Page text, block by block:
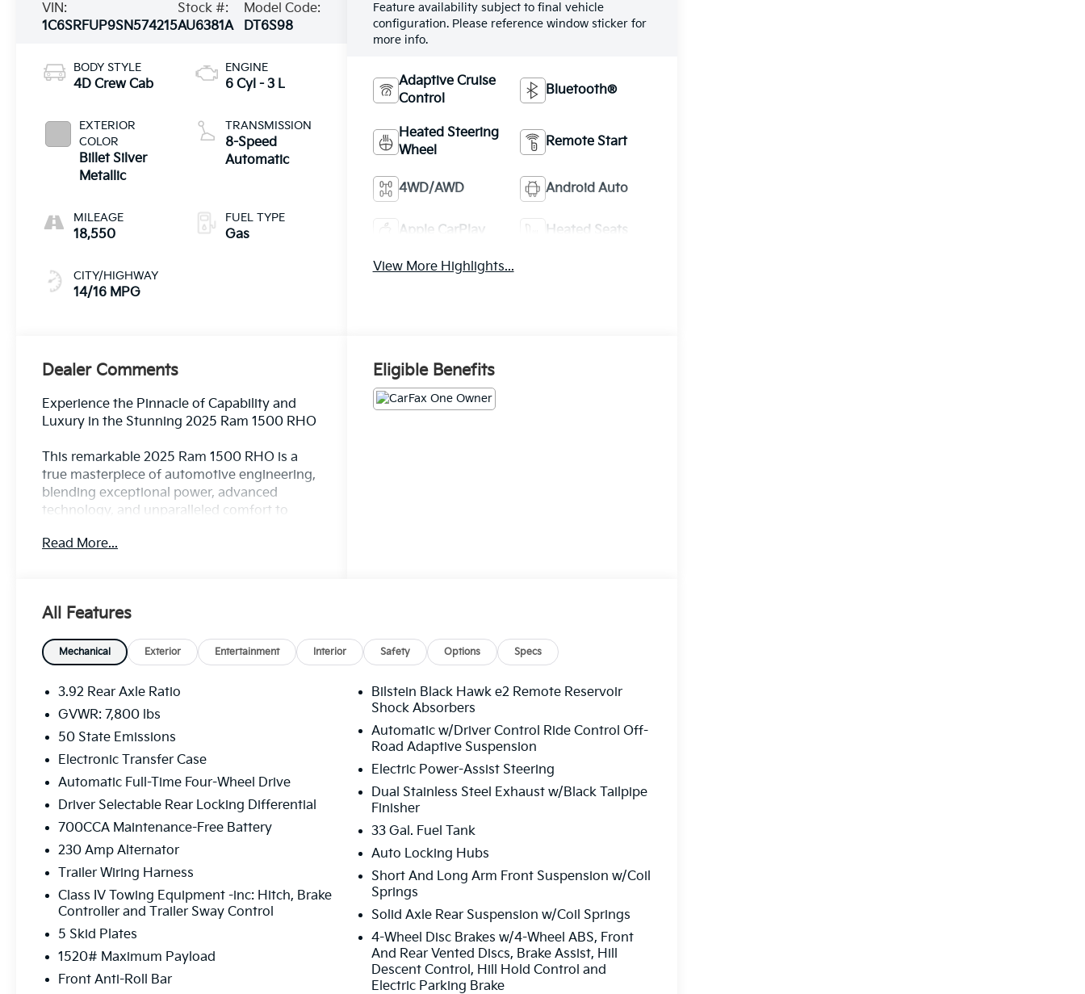
VIN:
1C6SRFUP9SN574215
Stock #:
AU6381A
Model Code:
DT6S98
BODY STYLE
4D Crew Cab
EXTERIOR
COLOR
Billet Silver
Metallic
MILEAGE
18,550
CITY/HIGHWAY
14/16 MPG
ENGINE
6 Cyl - 3 L
TRANSMISSION
8-Speed
Automatic
FUEL TYPE
Gas
Feature availability subject to final vehicle
configuration. Please reference window sticker for
more info.
Adaptive Cruise
Control
Bluetooth®
Heated Steering
Wheel
Remote Start
4WD/AWD Android Auto
Apple CarPlay Heated Seats
View More Highlights...
Dealer Comments
Experience the Pinnacle of Capability and
Luxury in the Stunning 2025 Ram 1500 RHO
This remarkable 2025 Ram 1500 RHO is a
true masterpiece of automotive engineering,
blending exceptional power, advanced
technology, and unparalleled comfort to
its striking silver exterior and a wealth of
Key highlights include:
- Dual-Pane Panoramic Sunroof
- Head-Up Display
- Surround View Camera System
- Hands-Free Active Driving Assist
- Evasive Steer Assist
- Intersection Collision Assist
- Ventilated Front and Rear Seats
- Harman Kardon 19-Speaker Premium
Sound System
Navigation
Powered by a robust 3.0L I6 engine paired
with an 8-speed automatic transmission, this
4WD Ram 1500 delivers a dynamic and
responsive performance, with an impressive
14 city / 16 highway MPG rating. Whether
you're tackling the daily commute or
embarking on an off-road adventure, this
truck is built to handle it all with confidence
Read More...
Eligible Benefits
All Features
Mechanical Exterior Entertainment Interior Safety Options Specs
3.92 Rear Axle Ratio
GVWR: 7,800 lbs
50 State Emissions
Electronic Transfer Case
Automatic Full-Time Four-Wheel Drive
Driver Selectable Rear Locking Differential
700CCA Maintenance-Free Battery
230 Amp Alternator
Trailer Wiring Harness
Class IV Towing Equipment -inc: Hitch, Brake
Controller and Trailer Sway Control
5 Skid Plates
1520# Maximum Payload
Front Anti-Roll Bar
Bilstein Black Hawk e2 Remote Reservoir
Shock Absorbers
Automatic w/Driver Control Ride Control Off-
Road Adaptive Suspension
Electric Power-Assist Steering
Dual Stainless Steel Exhaust w/Black Tailpipe
Finisher
33 Gal. Fuel Tank
Auto Locking Hubs
Short And Long Arm Front Suspension w/Coil
Springs
Solid Axle Rear Suspension w/Coil Springs
4-Wheel Disc Brakes w/4-Wheel ABS, Front
And Rear Vented Discs, Brake Assist, Hill
Descent Control, Hill Hold Control and
Electric Parking Brake